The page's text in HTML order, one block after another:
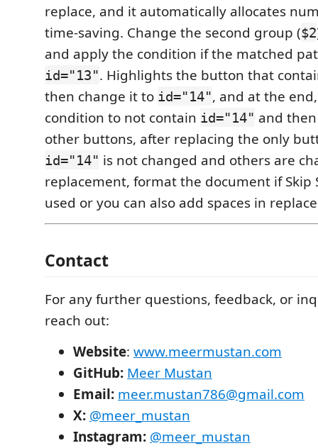
replace, and it automatically allocates
time-saving. Change the second group ($2
and apply the condition if the matched
id="13". Highlights the button that
then change it to id="14", and at the
condition to not contain id="14" and
other buttons, after replacing the only
id="14" is not changed and others are
replacement, format the document if Skip
used or you can also add spaces in
Contact
For any further questions, feedback, or
reach out:
Website: www.meermustan.com
GitHub: Meer Mustan
Email: meer.mustan786@gmail.com
X: @meer_mustan
Instagram: @meer_mustan